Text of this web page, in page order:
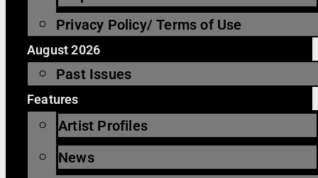
Privacy Policy/ Terms of Use
August 2026
Past Issues
Features
Artist Profiles
News